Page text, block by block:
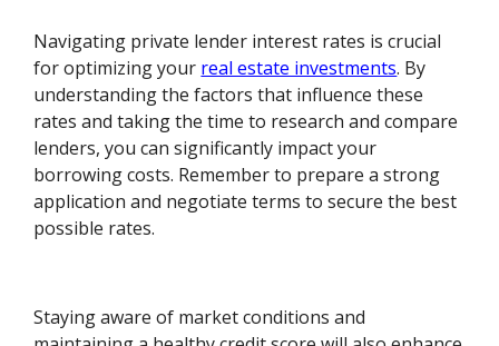
Navigating private lender interest rates is crucial
for optimizing your real estate investments. By
understanding the factors that influence these
rates and taking the time to research and compare
lenders, you can significantly impact your
borrowing costs. Remember to prepare a strong
application and negotiate terms to secure the best
possible rates.
Staying aware of market conditions and